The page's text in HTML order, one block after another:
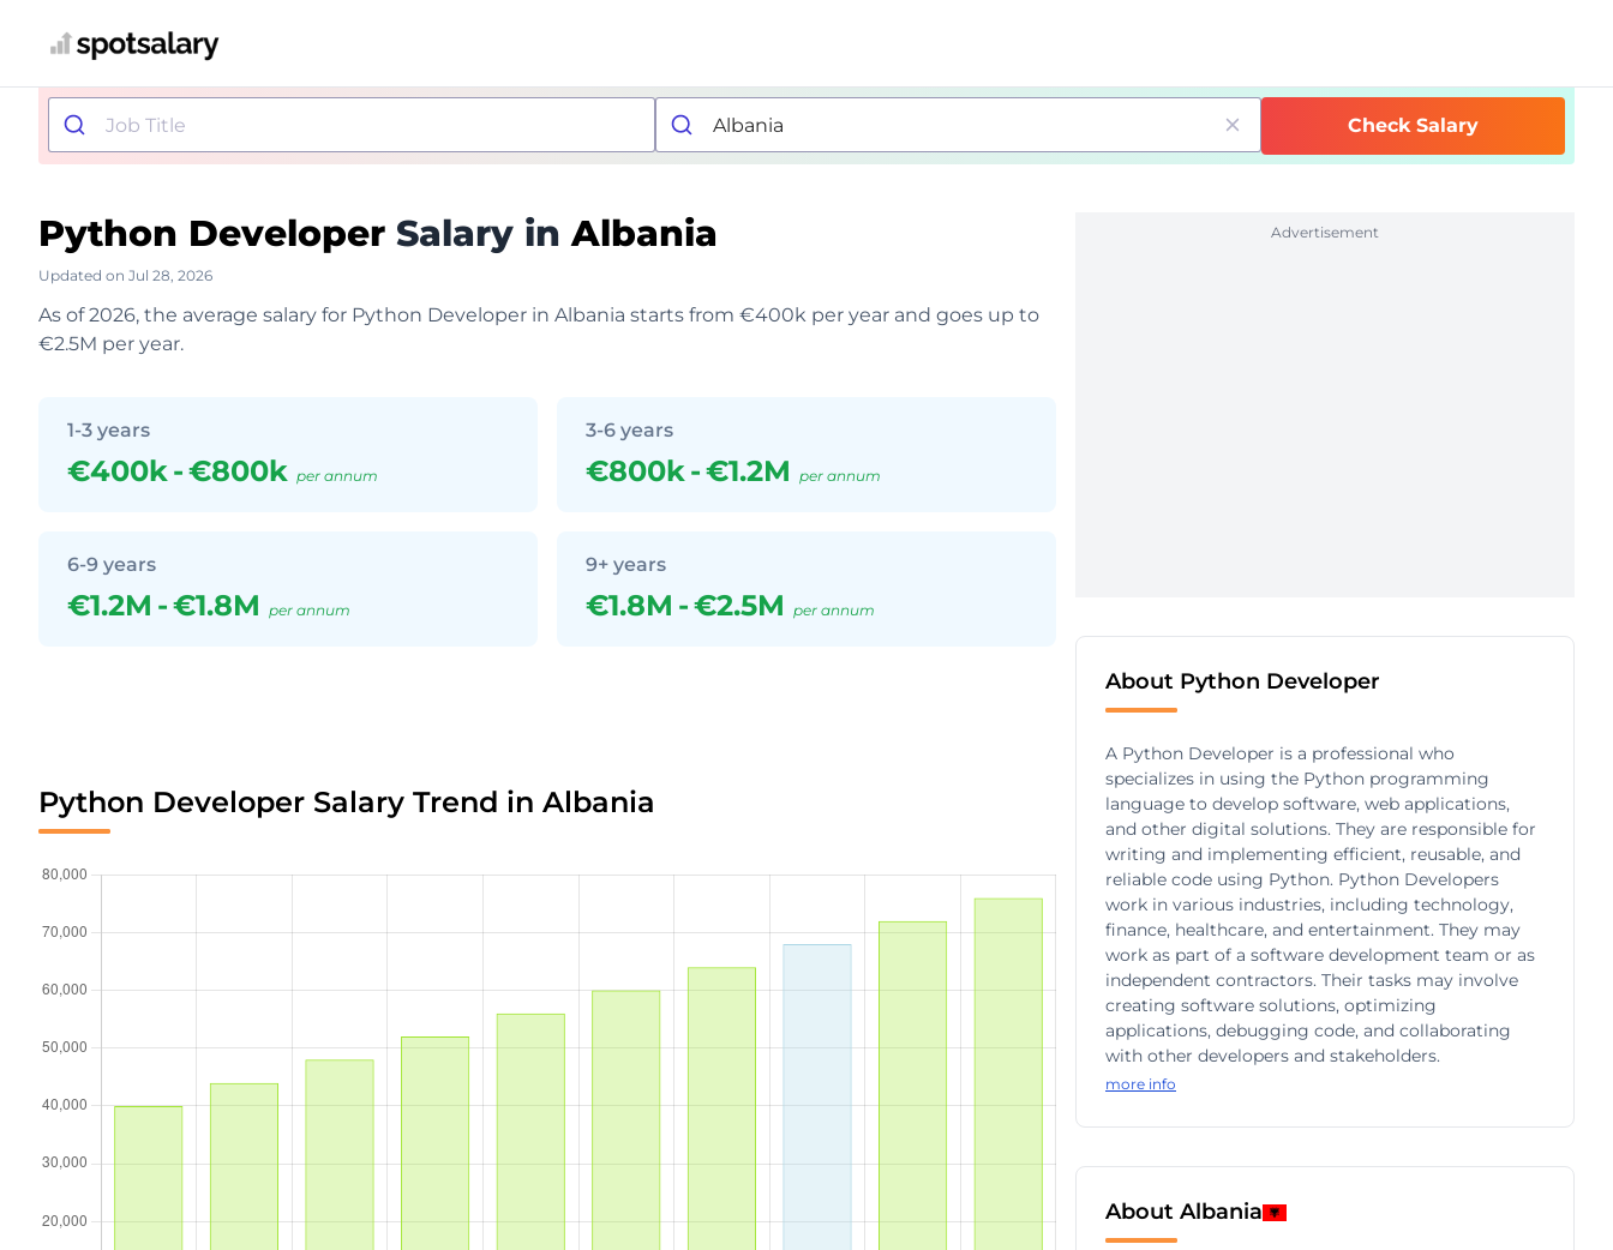
Check Salary
Python Developer Salary in Albania
Updated on Jul 28, 2026
As of 2026, the average salary for Python Developer in Albania starts from €400k per year and goes up to
€2.5M per year.
1-3 years
€400k-€800k per annum
3-6 years
€800k-€1.2M per annum
6-9 years
€1.2M -€1.8M per annum
9+ years
€1.8M -€2.5M per annum
Python Developer Salary Trend in Albania
Advertisement
About Python Developer
A Python Developer is a professional who
specializes in using the Python programming
language to develop software, web applications,
and other digital solutions. They are responsible for
writing and implementing efficient, reusable, and
reliable code using Python. Python Developers
work in various industries, including technology,
finance, healthcare, and entertainment. They may
work as part of a software development team or as
independent contractors. Their tasks may involve
creating software solutions, optimizing
applications, debugging code, and collaborating
with other developers and stakeholders.
more info
About Albania